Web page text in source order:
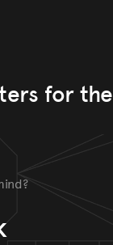
for the